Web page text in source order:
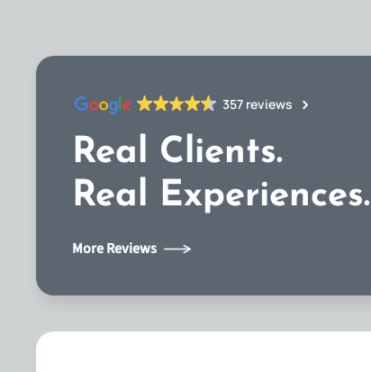
357 reviews
Real Clients.
Real Experiences.
More Reviews